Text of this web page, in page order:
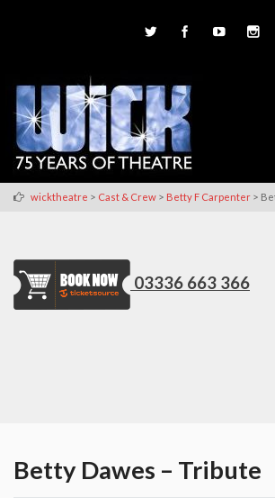
wicktheatre > Cast & Crew > Betty F Carpenter >
03336 663 366
Betty Dawes – Tribute